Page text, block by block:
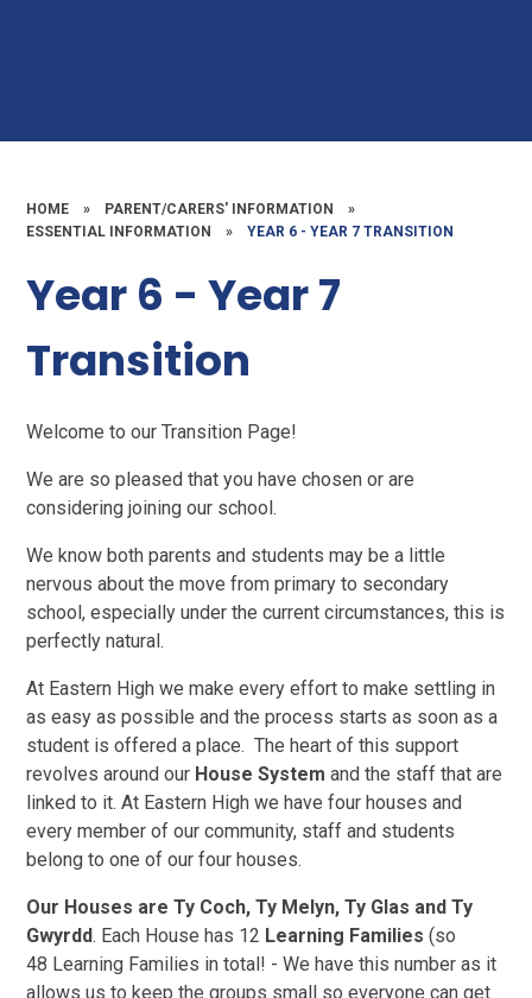
HOME » PARENT/CARERS' INFORMATION
»
ESSENTIAL INFORMATION
» YEAR 6 - YEAR 7 TRANSITION
Year 6 - Year 7
Transition
Welcome to our Transition Page!
We are so pleased that you have chosen or are
considering joining our school.
We know both parents and students may be a little
nervous about the move from primary to secondary
school, especially under the current circumstances, this is
perfectly natural.
At Eastern High we make every effort to make settling in
as easy as possible and the process starts as soon as a
student is offered a place. The heart of this support
revolves around our House Systemand the staff that are
linked to it. At Eastern High we have four houses and
every member of our community, staff and students
belong to one of our four houses.
Our Houses are Ty Coch, Ty Melyn, Ty Glas and Ty
Gwyrdd. Each House has 12 Learning Families (so
48 Learning Families in total! - We have this number as it
allows us to keep the groups small so everyone can get